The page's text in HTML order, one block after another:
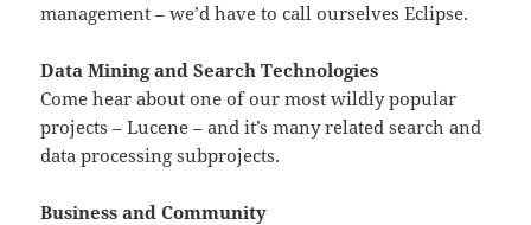
management – we’d have to call ourselves Eclipse.
Data Mining and Search Technologies
Come hear about one of our most wildly popular
projects – Lucene – and it’s many related search and
data processing subprojects.
Business and Community